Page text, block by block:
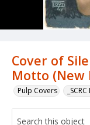
Cover of
Motto (New
Pulp Covers